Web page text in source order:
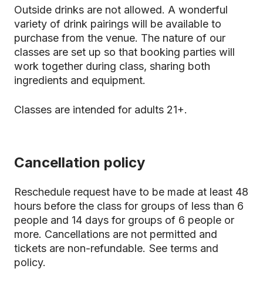
Outside drinks are not allowed. A wonderful
variety of drink pairings will be available to
purchase from the venue. The nature of our
classes are set up so that booking parties will
work together during class, sharing both
ingredients and equipment.
Classes are intended for adults 21+.
Cancellation policy
Reschedule request have to be made at least 48
hours before the class for groups of less than 6
people and 14 days for groups of 6 people or
more. Cancellations are not permitted and
tickets are non-refundable. See terms and
policy.